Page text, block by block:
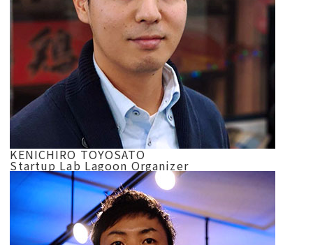
KENICHIRO TOYOSATO
Startup Lab Lagoon Organizer